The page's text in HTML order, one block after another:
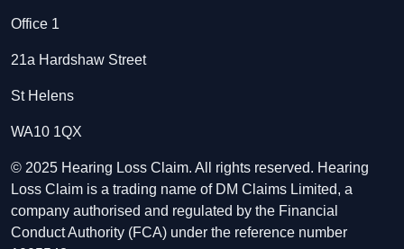
Office 1
21a Hardshaw Street
St Helens
WA10 1QX
© 2025 Hearing Loss Claim. All rights reserved. Hearing
Loss Claim is a trading name of DM Claims Limited, a
company authorised and regulated by the Financial
Conduct Authority (FCA) under the reference number